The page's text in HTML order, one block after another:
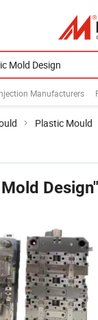
Manufacturers
Plastic Mould
Design"